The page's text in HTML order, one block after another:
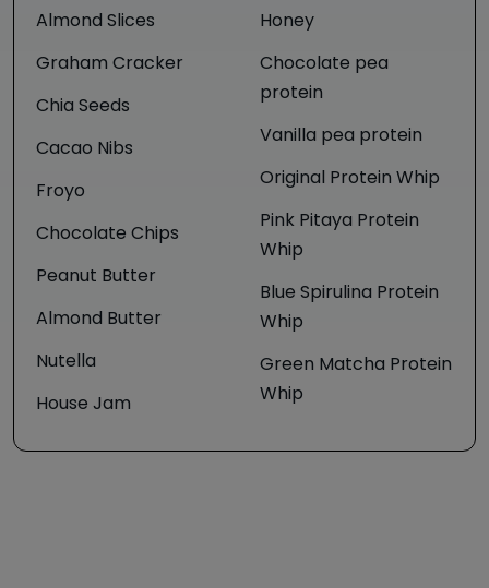
Almond Slices
Graham Cracker
Chia Seeds
Cacao Nibs
Froyo
Chocolate Chips
Peanut Butter
Almond Butter
Nutella
House Jam
Honey
Chocolate pea
protein
Vanilla pea protein
Original Protein Whip
Pink Pitaya Protein
Whip
Blue Spirulina Protein
Whip
Green Matcha Protein
Whip